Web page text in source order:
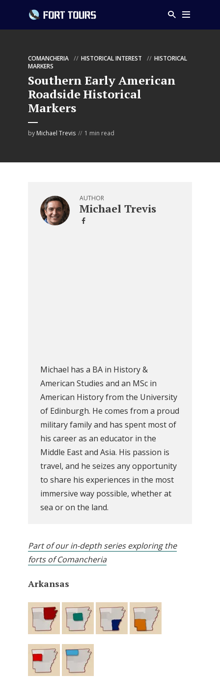
COMANCHERIA HISTORICAL INTEREST
HISTORICAL
MARKERS
Southern Early American
Roadside Historical
Markers
by Michael Trevis 1 min read
AUTHOR
Michael Trevis
Michael has a BA in History &
American Studies and an MSc in
American History from the University
of Edinburgh. He comes from a proud
military family and has spent most of
his career as an educator in the
Middle East and Asia. His passion is
travel, and he seizes any opportunity
to share his experiences in the most
immersive way possible, whether at
sea or on the land.
Part of our in-depth series exploring the
forts of Comancheria
Arkansas